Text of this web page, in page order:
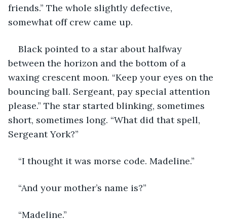
friends.” The whole slightly defective,
somewhat off crew came up.
Black pointed to a star about halfway
between the horizon and the bottom of a
waxing crescent moon. “Keep your eyes on the
bouncing ball. Sergeant, pay special attention
please.” The star started blinking, sometimes
short, sometimes long. “What did that spell,
Sergeant York?”
“I thought it was morse code. Madeline.”
“And your mother’s name is?”
“Madeline.”